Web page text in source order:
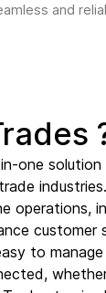
and
one
operations,
customer
to